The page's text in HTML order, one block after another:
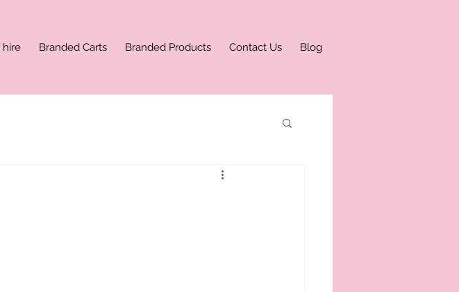
hire Branded Carts Branded Products Contact Us Blog